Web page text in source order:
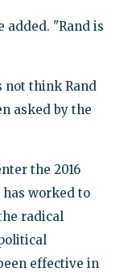
added. "Rand is
not think Rand
asked by the
the 2016
worked to
radical
effective in